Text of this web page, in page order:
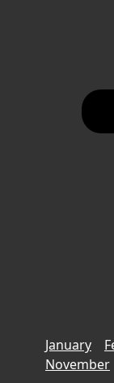
January
November